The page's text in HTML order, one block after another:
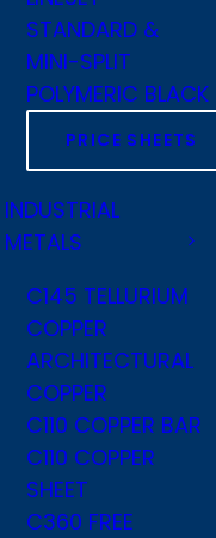
STANDARD &
MINI-SPLIT
POLYMERIC BLACK
PRICE SHEETS
INDUSTRIAL
METALS
C145 TELLURIUM
COPPER
ARCHITECTURAL
COPPER
C110 COPPER BAR
C110 COPPER
SHEET
C360 FREE